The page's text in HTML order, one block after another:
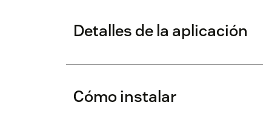
Detalles de la aplicación
Cómo instalar